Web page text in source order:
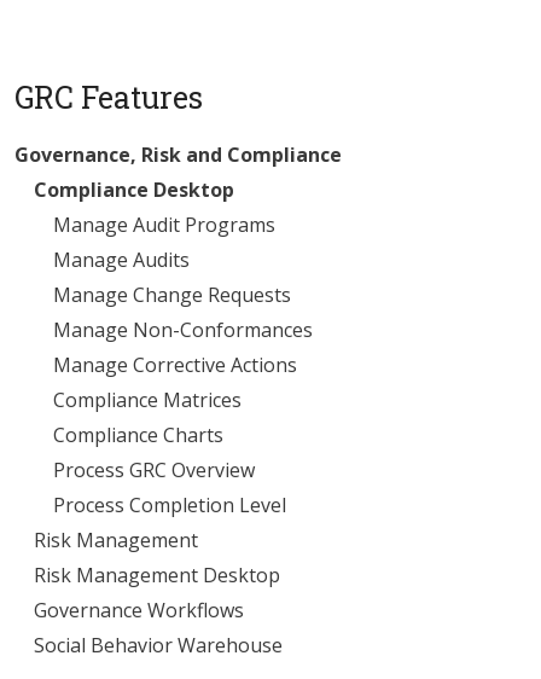
GRC Features
Governance, Risk and Compliance
Compliance Desktop
Manage Audit Programs
Manage Audits
Manage Change Requests
Manage Non-Conformances
Manage Corrective Actions
Compliance Matrices
Compliance Charts
Process GRC Overview
Process Completion Level
Risk Management
Risk Management Desktop
Governance Workflows
Social Behavior Warehouse